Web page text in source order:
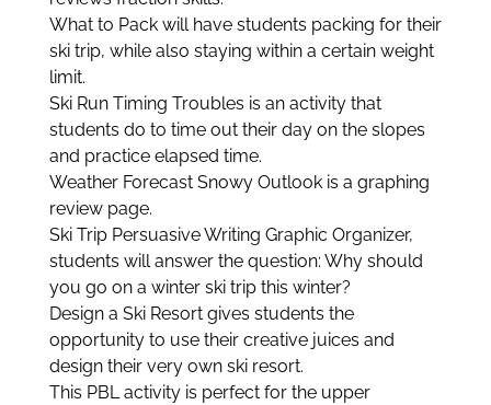
What to Pack will have students packing for their
ski trip, while also staying within a certain weight
limit.
Ski Run Timing Troubles is an activity that
students do to time out their day on the slopes
and practice elapsed time.
Weather Forecast Snowy Outlook is a graphing
review page.
Ski Trip Persuasive Writing Graphic Organizer,
students will answer the question: Why should
you go on a winter ski trip this winter?
Design a Ski Resort gives students the
opportunity to use their creative juices and
design their very own ski resort.
This PBL activity is perfect for the upper